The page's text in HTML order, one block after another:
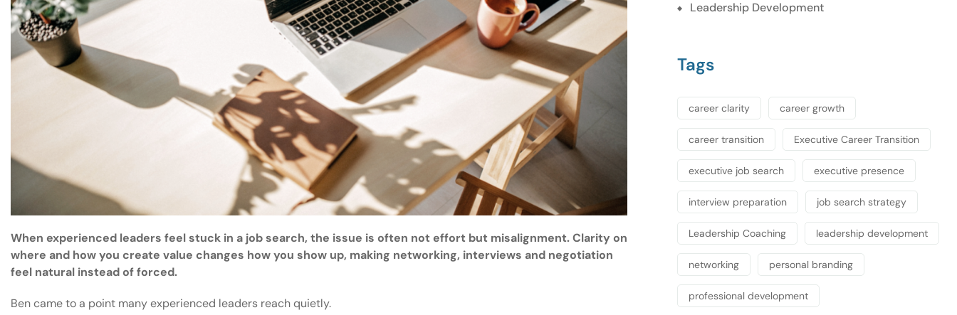
When experienced leaders feel stuck in a job search, the issue is often not effort but misalignment. Clarity on
where and how you create value changes how you show up, making networking, interviews and negotiation
feel natural instead of forced.
Ben came to a point many experienced leaders reach quietly.
Leadership Development
Tags
career clarity career growth
career transition Executive Career Transition
executive job search executive presence
interview preparation job search strategy
Leadership Coaching leadership development
networking personal branding
professional development